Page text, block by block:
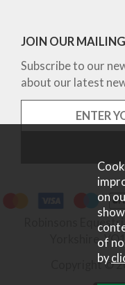
JOIN OUR
Subscribe to our
about our latest
Robinsons
Yorkshire,
Copyright ©
on
of
by